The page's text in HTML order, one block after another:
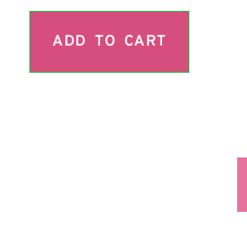
ADD TO CART